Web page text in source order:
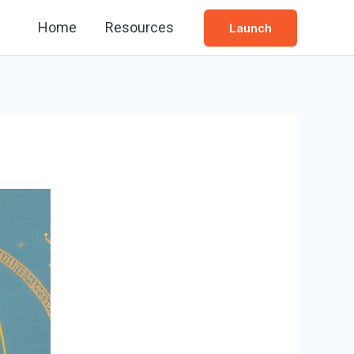
Home Resources Launch